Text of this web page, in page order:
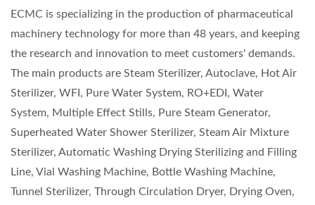
ECMC is specializing in the production of pharmaceutical
machinery technology for more than 48 years, and keeping
the research and innovation to meet customers' demands.
The main products are Steam Sterilizer, Autoclave, Hot Air
Sterilizer, WFI, Pure Water System, RO+EDI, Water
System, Multiple Effect Stills, Pure Steam Generator,
Superheated Water Shower Sterilizer, Steam Air Mixture
Sterilizer, Automatic Washing Drying Sterilizing and Filling
Line, Vial Washing Machine, Bottle Washing Machine,
Tunnel Sterilizer, Through Circulation Dryer, Drying Oven,